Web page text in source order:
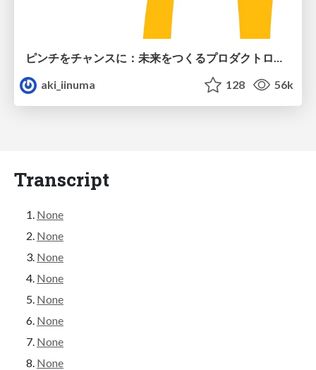
aki_iinuma
128 56k
Transcript
None
None
None
None
None
None
None
None